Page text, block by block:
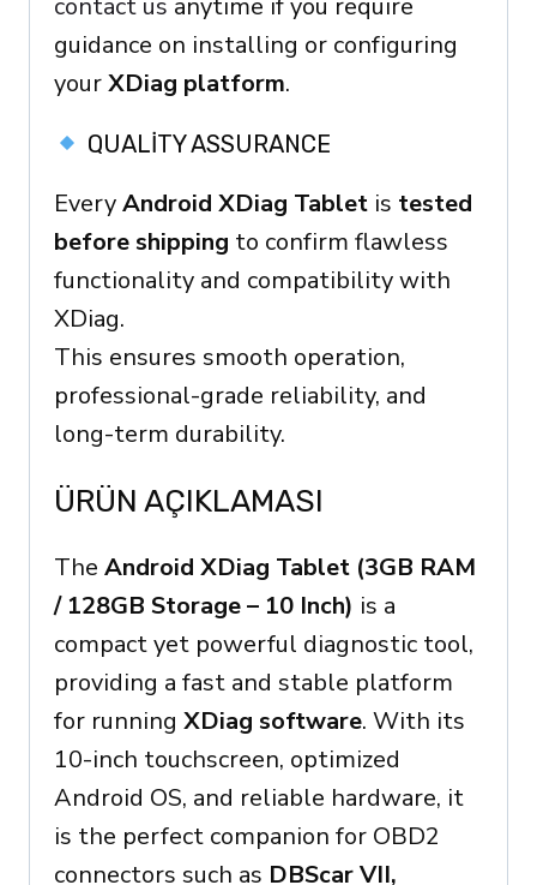
guidance on installing or configuring
yourXDiag platform.
QUALITY ASSURANCE
EveryAndroid XDiag Tablet is tested
before shipping to confirm flawless
functionality and compatibility with
XDiag.
This ensures smooth operation,
professional-grade reliability, and
long-term durability.
ÜRÜN AÇIKLAMASI
The Android XDiag Tablet (3GB RAM
/ 128GB Storage – 10 Inch) is a
compact yet powerful diagnostic tool,
providing a fast and stable platform
for running XDiag software. With its
10-inch touchscreen, optimized
Android OS, and reliable hardware, it
is the perfect companion for OBD2
connectors such as DBScar VII,